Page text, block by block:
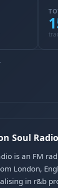
Soul Radio
is an FM
London,
in r&b